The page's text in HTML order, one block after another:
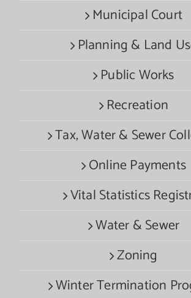
Municipal Court
Planning & Land
Public Works
Recreation
Tax, Water & Sewer
Online Payments
Vital Statistics
Water & Sewer
Zoning
Winter Termination